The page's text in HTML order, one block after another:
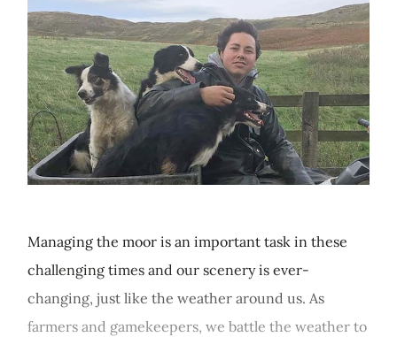
Managing the moor is an important task in these
challenging times and our scenery is ever-
changing, just like the weather around us. As
farmers and gamekeepers, we battle the weather to